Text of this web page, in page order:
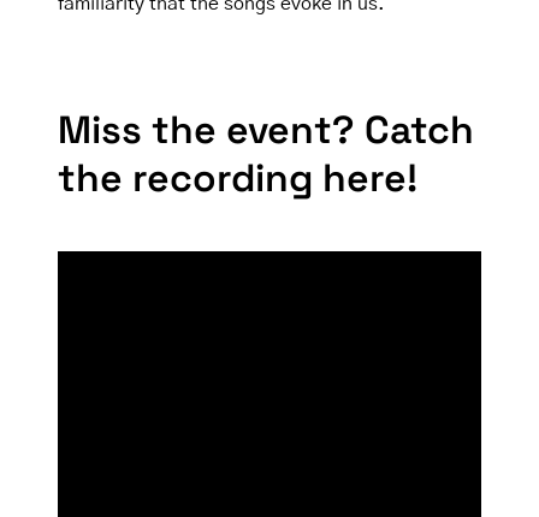
Miss the event? Catch
the recording here!